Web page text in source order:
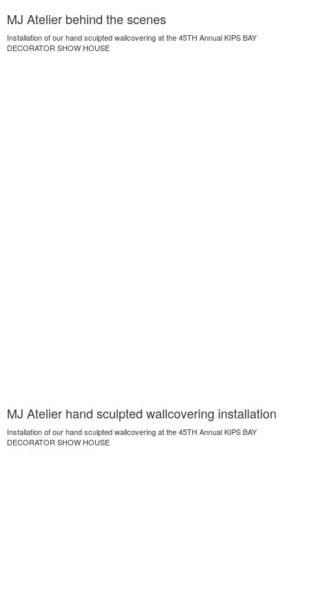
MJ Atelier behind the scenes
Installation of our hand sculpted wallcovering at the 45TH Annual KIPS BAY
DECORATOR SHOW HOUSE
MJ Atelier hand sculpted wallcovering installation
Installation of our hand sculpted wallcovering at the 45TH Annual KIPS BAY
DECORATOR SHOW HOUSE